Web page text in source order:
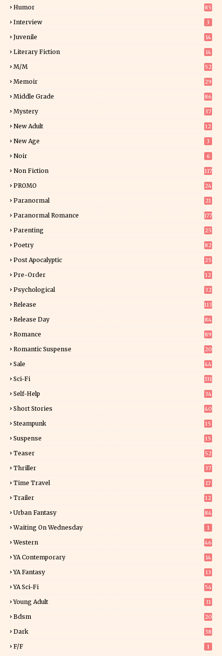
Humor 85
Interview 3
Juvenile 14
Literary Fiction
14
M/M 52
Memoir
29
Middle Grade 86
Mystery
37
New Adult
12
New Age 3
Noir 6
Non Fiction
117
PROMO
24
Paranormal
21
Paranormal Romance 177
Parenting 25
Poetry 82
Post Apocalyptic 25
Pre-Order
12
Psychological 32
Release 113
Release Day
84
Romance
89
Romantic Suspense
20
Sale 44
Sci-Fi 331
Self-Help
34
Short Stories 40
Steampunk 15
Suspense
15
Teaser 52
Thriller
37
Time Travel 17
Trailer 12
Urban Fantasy 84
Waiting On Wednesday 1
Western 46
YA Contemporary 14
YA Fantasy
13
YA Sci-Fi 54
Young Adult
31
Bdsm 20
Dark 38
F/f 1